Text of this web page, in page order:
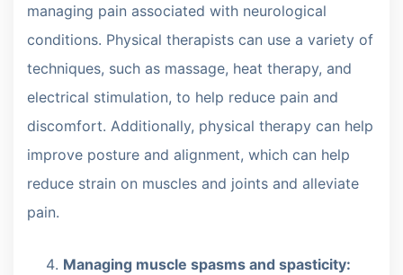
managing pain associated with neurological
conditions. Physical therapists can use a variety of
techniques, such as massage, heat therapy, and
electrical stimulation, to help reduce pain and
discomfort. Additionally, physical therapy can help
improve posture and alignment, which can help
reduce strain on muscles and joints and alleviate
pain.
Managing muscle spasms and spasticity: